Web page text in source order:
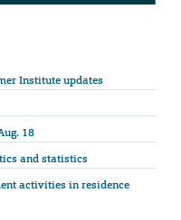
Institute updates
18
and statistics
activities in residence